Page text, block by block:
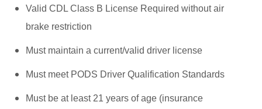
Valid CDL Class B License Required without air
brake restriction
Must maintain a current/valid driver license
Must meet PODS Driver Qualification Standards
Must be at least 21 years of age (insurance